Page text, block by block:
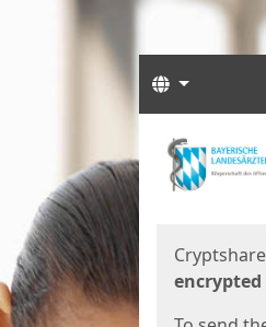
Languages
Start
encrypted